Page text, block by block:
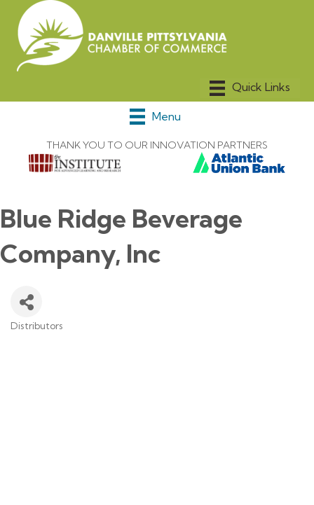
Menu
THANK YOU TO OUR INNOVATION PARTNERS
Blue Ridge Beverage
Company, Inc
Distributors